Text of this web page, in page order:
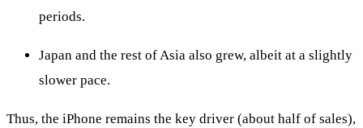
periods.
Japan and the rest of Asia also grew, albeit at a slightly
slower pace.
Thus, the iPhone remains the key driver (about half of sales),